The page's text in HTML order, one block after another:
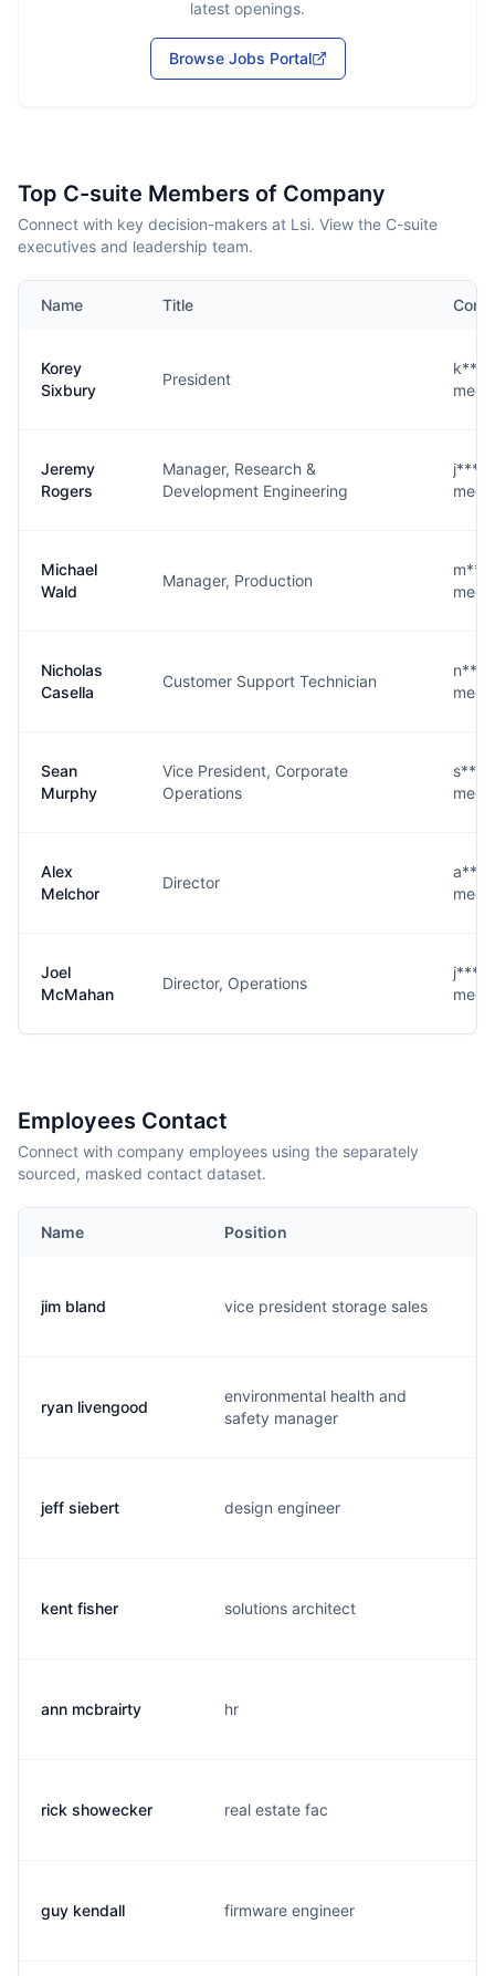
latest openings.
Browse Jobs Portal
Top C-suite Members of Company
Connect with key decision-makers at Lsi. View the C-suite
executives and leadership team.
Name Title
Korey
Sixbury
President
Jeremy
Rogers
Manager, Research &
Development Engineering
Michael
Wald
Manager, Production
Nicholas
Casella
Customer Support Technician
Sean
Murphy
Vice President, Corporate
Operations
Alex
Melchor
Director
Joel
McMahan
Director, Operations
Employees Contact
Connect with company employees using the separately
sourced, masked contact dataset.
Name Position
jim bland vice president storage sales
ryan livengood
environmental health and
safety manager
jeff siebert design engineer
kent fisher solutions architect
ann mcbrairty hr
rick showecker real estate fac
guy kendall firmware engineer